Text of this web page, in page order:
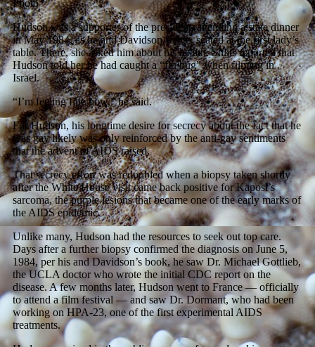
Photo
Hudson was a supporter of the president, attending a state dinner
in May 1984, as he and Davidson wrote, seated at the first lady’s
table. There, she asked him about his health. Shilts reported that
Hudson told her he had caught a “flu bug” when filming in
Israel.
“I’m feeling fine now,” he said.
For Hudson, his longtime desire for secrecy about the fact that he
was gay likely was only reinforced by the anti-gay sentiments
that the advent of AIDS raised.
That secrecy effort was redoubled when a biopsy taken shortly
after the White House visit came back positive for Kaposi’s
sarcoma, the purple lesions that became one of the early marks of
the AIDS epidemic.
Unlike many, Hudson had the resources to seek out top care.
Days after a further biopsy confirmed the diagnosis on June 5,
1984, per his and Davidson’s book, he saw Dr. Michael Gottlieb,
the UCLA doctor who wrote the initial CDC report on the
disease. A few months later, Hudson went to France — officially
to attend a film festival — and saw Dr. Dormant, who had been
working on HPA-23, one of the first experimental AIDS
treatments.